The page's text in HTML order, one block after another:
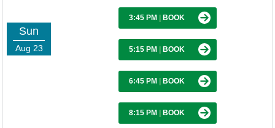
Sun
Aug 23
3:45 PM BOOK
5:15 PM BOOK
6:45 PM BOOK
8:15 PM BOOK